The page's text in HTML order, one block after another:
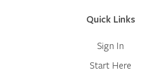
Quick Links
Sign In
Start Here